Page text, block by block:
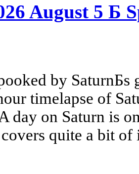
August 5 Б
by SaturnБs
timelapse of
day on Saturn is
quite a bit of